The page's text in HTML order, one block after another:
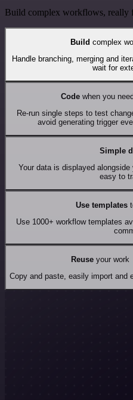
Build complex workflows, really
Build complex
Handle branching, merging and
wait for
Codewhen you
Re-run single steps to test
avoid generating trigger
Simple
Your data is displayed
easy to
Use templates
Use 1000+ workflow templates
Reuseyour work
Copy and paste, easily import and